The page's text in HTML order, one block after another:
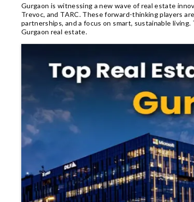
Gurgaon is witnessing a new wave of real estate
Trevoc, and TARC. These forward-thinking players
partnerships, and a focus on smart, sustainable
Gurgaon real estate.